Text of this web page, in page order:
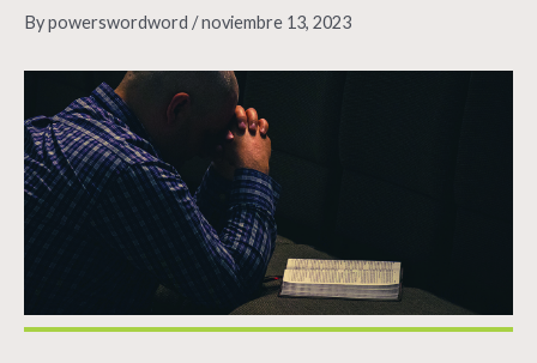
Bypowerswordword /noviembre 13, 2023